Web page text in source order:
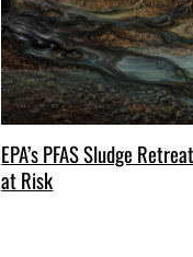
EPA’s PFAS Sludge
at Risk